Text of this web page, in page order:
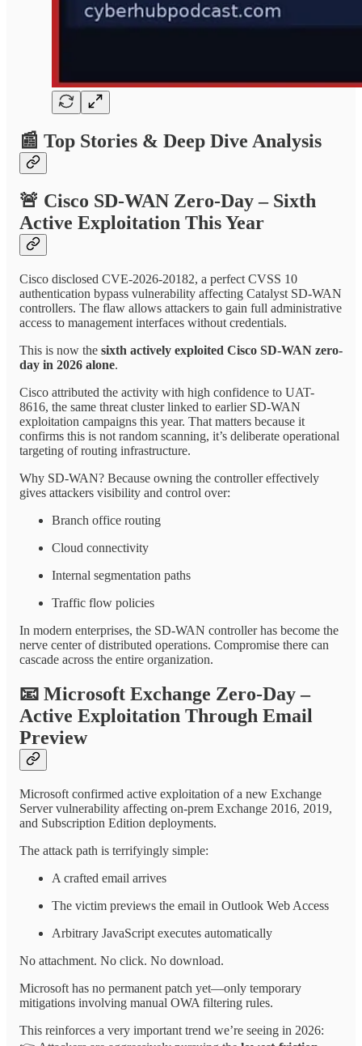
📰 Top Stories & Deep Dive Analysis
🚨 Cisco SD-WAN Zero-Day – Sixth
Active Exploitation This Year
Cisco disclosed CVE-2026-20182, a perfect CVSS 10
authentication bypass vulnerability affecting Catalyst SD-WAN
controllers. The flaw allows attackers to gain full administrative
access to management interfaces without credentials.
This is now the sixth actively exploited Cisco SD-WAN zero-
day in 2026 alone.
Cisco attributed the activity with high confidence to UAT-
8616, the same threat cluster linked to earlier SD-WAN
exploitation campaigns this year. That matters because it
confirms this is not random scanning, it’s deliberate operational
targeting of routing infrastructure.
Why SD-WAN? Because owning the controller effectively
gives attackers visibility and control over:
Branch office routing
Cloud connectivity
Internal segmentation paths
Traffic flow policies
In modern enterprises, the SD-WAN controller has become the
nerve center of distributed operations. Compromise there can
cascade across the entire organization.
📧 Microsoft Exchange Zero-Day –
Active Exploitation Through Email
Preview
Microsoft confirmed active exploitation of a new Exchange
Server vulnerability affecting on-prem Exchange 2016, 2019,
and Subscription Edition deployments.
The attack path is terrifyingly simple:
A crafted email arrives
The victim previews the email in Outlook Web Access
Arbitrary JavaScript executes automatically
No attachment. No click. No download.
Microsoft has no permanent patch yet—only temporary
mitigations involving manual OWA filtering rules.
This reinforces a very important trend we’re seeing in 2026: